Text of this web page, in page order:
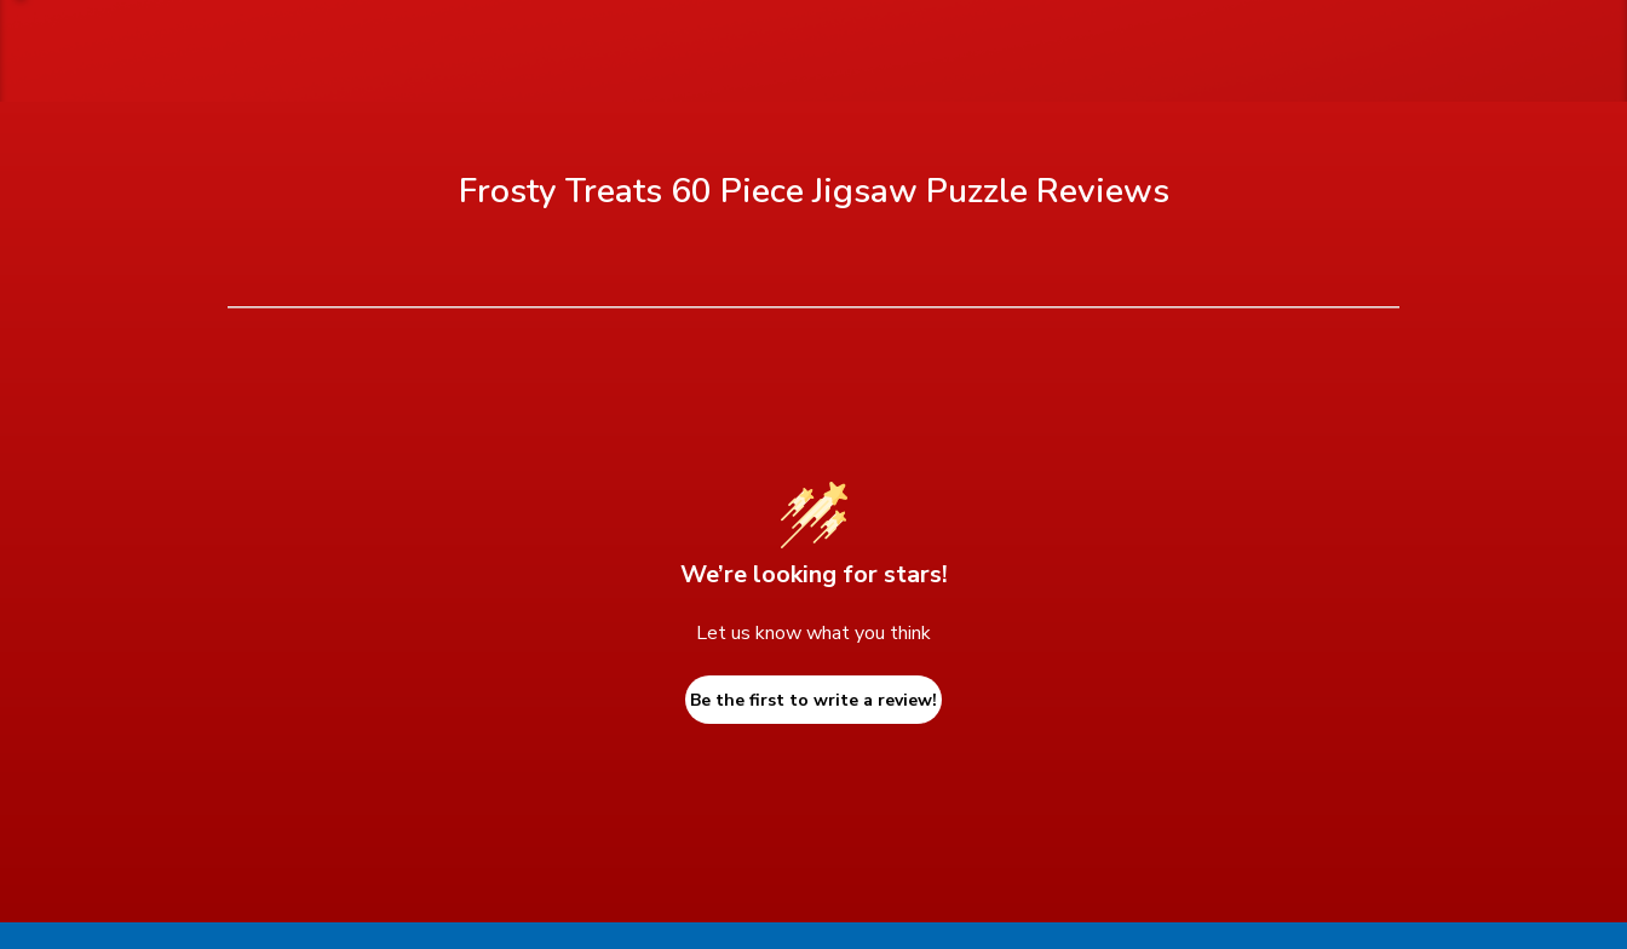
Frosty Treats 60 Piece Jigsaw Puzzle Reviews
We’re looking for stars!
Let us know what you think
Be the first to write a review!